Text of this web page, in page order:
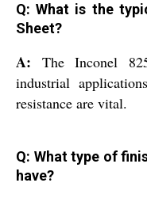
Q: What is the
Sheet?
A: The Inconel
industrial
resistance are vital.
Q: What type of
have?